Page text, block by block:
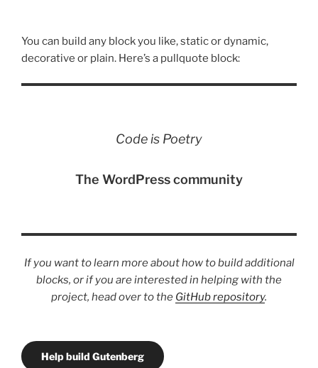
You can build any block you like, static or dynamic,
decorative or plain. Here’s a pullquote block:
Code is Poetry
The WordPress community
If you want to learn more about how to build additional
blocks, or if you are interested in helping with the
project, head over to the GitHub repository.
Help build Gutenberg